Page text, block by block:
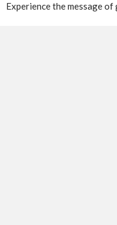
Experience the message